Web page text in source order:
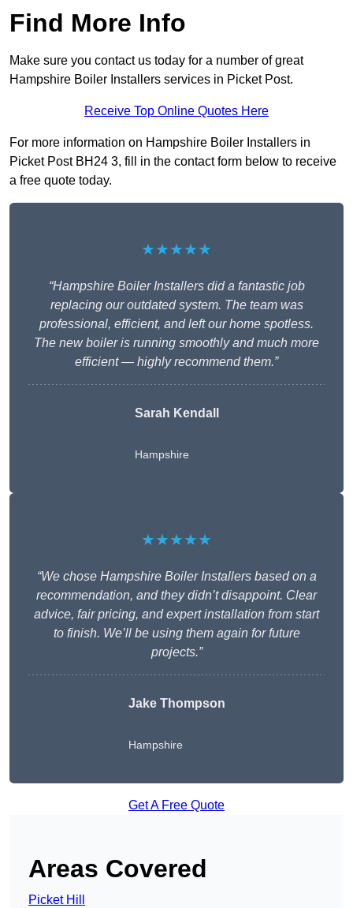
Find More Info
Make sure you contact us today for a number of great
Hampshire Boiler Installers services in Picket Post.
Receive Top Online Quotes Here
For more information on Hampshire Boiler Installers in
Picket Post BH24 3, fill in the contact form below to receive
a free quote today.
★★★★★
“Hampshire Boiler Installers did a fantastic job
replacing our outdated system. The team was
professional, efficient, and left our home spotless.
The new boiler is running smoothly and much more
efficient — highly recommend them.”
Sarah Kendall
Hampshire
★★★★★
“We chose Hampshire Boiler Installers based on a
recommendation, and they didn’t disappoint. Clear
advice, fair pricing, and expert installation from start
to finish. We’ll be using them again for future
projects.”
Jake Thompson
Hampshire
Get A Free Quote
Areas Covered
Picket Hill